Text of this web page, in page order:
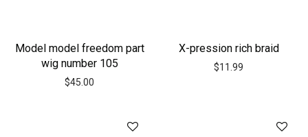
Model model freedom part
wig number 105
$45.00
X-pression rich braid
$11.99